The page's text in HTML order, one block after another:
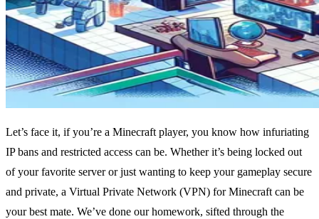
Let’s face it, if you’re a Minecraft player, you know how infuriating
IP bans and restricted access can be. Whether it’s being locked out
of your favorite server or just wanting to keep your gameplay secure
and private, a Virtual Private Network (VPN) for Minecraft can be
your best mate. We’ve done our homework, sifted through the